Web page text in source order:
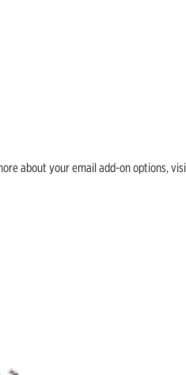
about your email add-on